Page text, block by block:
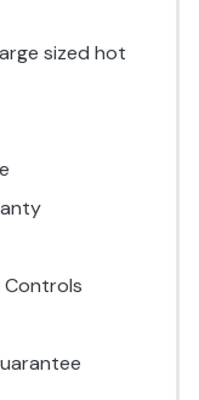
sized hot
Controls